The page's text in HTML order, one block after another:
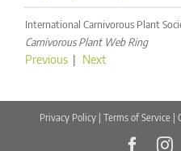
International Carnivorous Plant
Carnivorous Plant Web Ring
Previous | Next
Privacy Policy| Terms of Service|